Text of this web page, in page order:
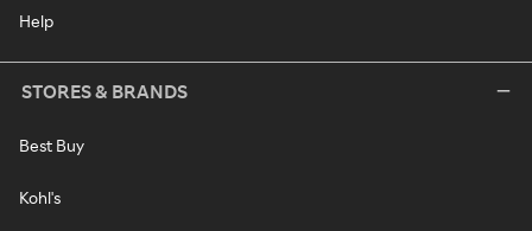
Help
STORES & BRANDS
Best Buy
Kohl's